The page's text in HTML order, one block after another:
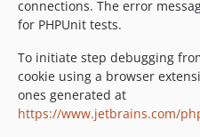
connections. The error
for PHPUnit tests.
To initiate step debugging
cookie using a browser
ones generated at
https://www.jetbrains.com/